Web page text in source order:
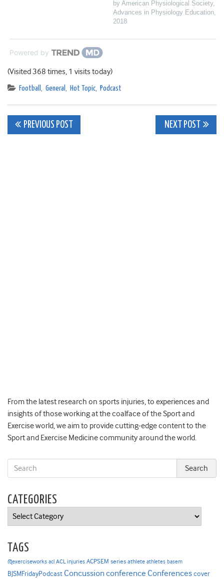
by American Physiological Society,
Advances in Physiology Education,
2018
Powered by
(Visited 368 times, 1 visits today)
Football , General , Hot Topic, Podcast
Post
PREVIOUS POST NEXT POST
From the latest research on sports injuries, to experiences and
insights of those working at the coalface of the Sport and
Exercise world, we aim to provide cutting-edge content to the
Sport and Exercise Medicine community around the world.
CATEGORIES
Categories
TAGS
@exerciseworks acl ACL injuries ACPSEM series athlete athletes basem
BJSMFridayPodcast Concussion conference Conferencescover